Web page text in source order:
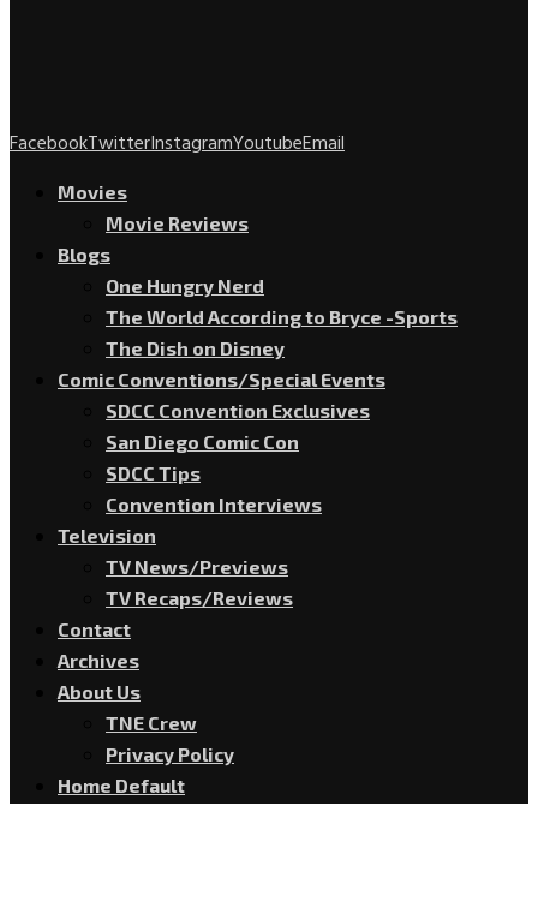
FacebookTwitterInstagramYoutubeEmail
Movies
Movie Reviews
Blogs
One Hungry Nerd
The World According to Bryce -Sports
The Dish on Disney
Comic Conventions/Special Events
SDCC Convention Exclusives
San Diego Comic Con
SDCC Tips
Convention Interviews
Television
TV News/Previews
TV Recaps/Reviews
Contact
Archives
About Us
TNE Crew
Privacy Policy
Home Default